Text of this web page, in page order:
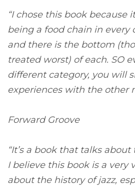
“I chose this book because
being a food chain in every
and there is the bottom
treated worst) of each. SO
different category, you will
experiences with the other
Forward Groove
“It’s a book that talks
I believe this book is a very
about the history of jazz,